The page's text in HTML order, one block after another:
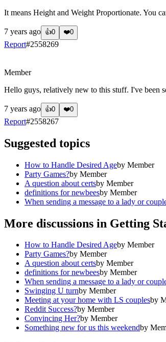
It means Height and Weight Proportionate. You
7 years ago 👍0 ❤️0
Report#2558269
Member
Hello guys, relatively new to this stuff. I've been
7 years ago 👍0 ❤️0
Report#2558267
Suggested topics
How to Handle Desired Ageby Member
Party Games?by Member
A question about certsby Member
definitions for newbeesby Member
When sending a message to a lady or
More discussions in Getting
How to Handle Desired Ageby Member
Party Games?by Member
A question about certsby Member
definitions for newbeesby Member
When sending a message to a lady or
Swinging U turnby Member
Meeting at your home with LS couplesby
Reddit Success?by Member
Convincing Her?by Member
Something new for us this weekendby